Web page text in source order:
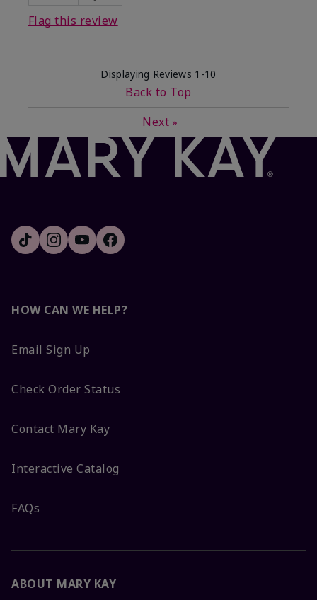
Flag this review
Displaying Reviews 1-10
Back to Top
Next »
HOW CAN WE HELP?
Email Sign Up
Check Order Status
Contact Mary Kay
Interactive Catalog
FAQs
ABOUT MARY KAY